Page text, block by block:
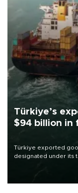
Türkiye’s
$94 billion in
Türkiye exported
designated under its
of 2026, as part of